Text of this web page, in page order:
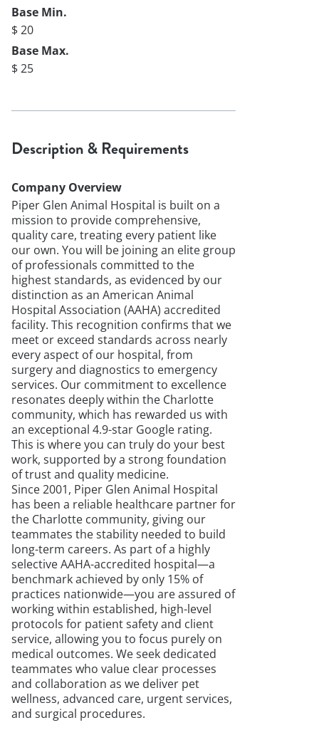
Base Min.
$ 20
Base Max.
$ 25
Description & Requirements
Company Overview
Piper Glen Animal Hospital is built on a
mission to provide comprehensive,
quality care, treating every patient like
our own. You will be joining an elite group
of professionals committed to the
highest standards, as evidenced by our
distinction as an American Animal
Hospital Association (AAHA) accredited
facility. This recognition confirms that we
meet or exceed standards across nearly
every aspect of our hospital, from
surgery and diagnostics to emergency
services. Our commitment to excellence
resonates deeply within the Charlotte
community, which has rewarded us with
an exceptional 4.9-star Google rating.
This is where you can truly do your best
work, supported by a strong foundation
of trust and quality medicine.
Since 2001, Piper Glen Animal Hospital
has been a reliable healthcare partner for
the Charlotte community, giving our
teammates the stability needed to build
long-term careers. As part of a highly
selective AAHA-accredited hospital—a
benchmark achieved by only 15% of
practices nationwide—you are assured of
working within established, high-level
protocols for patient safety and client
service, allowing you to focus purely on
medical outcomes. We seek dedicated
teammates who value clear processes
and collaboration as we deliver pet
wellness, advanced care, urgent services,
and surgical procedures.